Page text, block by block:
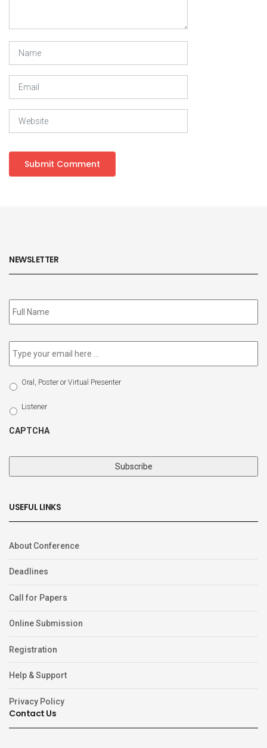
NEWSLETTER
Subscribe
to
Email *
Select
Participation
Type
Oral, Poster or Virtual Presenter
Listener
CAPTCHA
USEFUL LINKS
About Conference
Deadlines
Call for Papers
Online Submission
Registration
Help & Support
Privacy Policy
Contact Us